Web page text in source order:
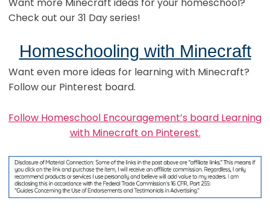
Want more Minecraft ideas for your homeschool?
Check out our 31 Day series!
Homeschooling with Minecraft
Want even more ideas for learning with Minecraft?
Follow our Pinterest board.
Follow Homeschool Encouragement’s board Learning
with Minecraft on Pinterest.